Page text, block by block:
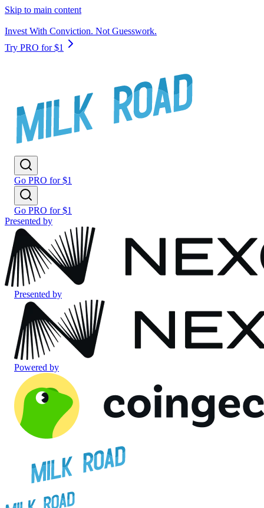
Skip to main content
Invest With Conviction. Not Guesswork.
Try PRO for $1
Go PRO for $1
Go PRO for $1
Presented by
Presented by
Powered by